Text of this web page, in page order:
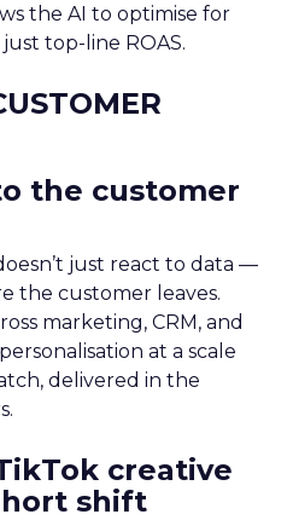
the AI to optimise for
top-line ROAS.
the customer
just react to data —
the customer leaves.
marketing, CRM, and
at a scale
delivered in the
creative
shift